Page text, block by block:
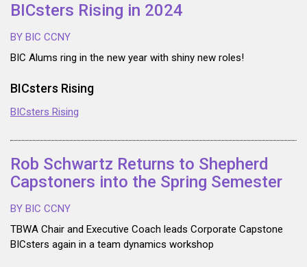
BICsters Rising in 2024
BY BIC CCNY
BIC Alums ring in the new year with shiny new roles!
BICsters Rising
BICsters Rising
Rob Schwartz Returns to Shepherd
Capstoners into the Spring Semester
BY BIC CCNY
TBWA Chair and Executive Coach leads Corporate Capstone
BICsters again in a team dynamics workshop